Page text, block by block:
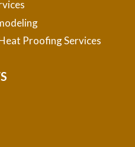
Proofing Services